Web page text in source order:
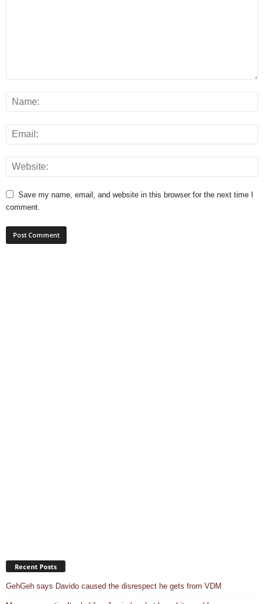
Save my name, email, and website in this browser for the next time I
comment.
Recent Posts
GehGeh says Davido caused the disrespect he gets from VDM